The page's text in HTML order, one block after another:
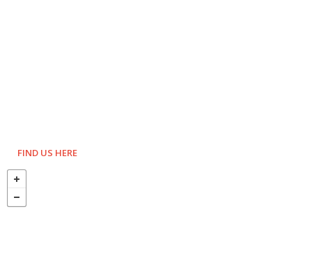
FIND US HERE